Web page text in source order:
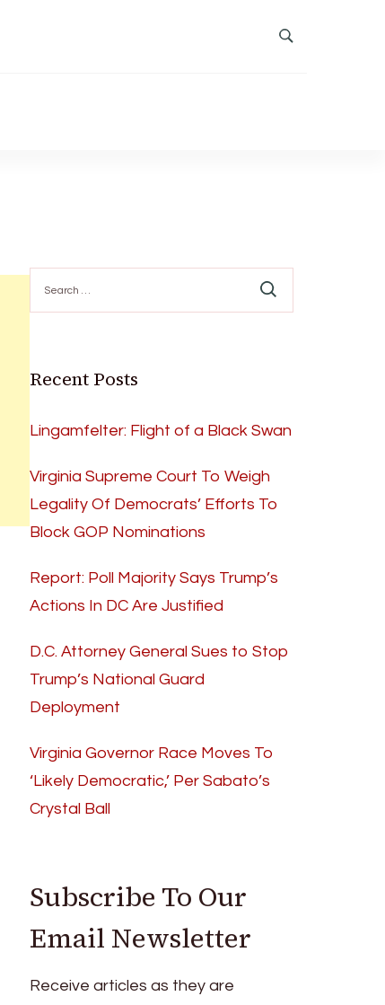
Search
for:
Recent Posts
Lingamfelter: Flight of a Black Swan
Virginia Supreme Court To Weigh
Legality Of Democrats’ Efforts To
Block GOP Nominations
Report: Poll Majority Says Trump’s
Actions In DC Are Justified
D.C. Attorney General Sues to Stop
Trump’s National Guard
Deployment
Virginia Governor Race Moves To
‘Likely Democratic,’ Per Sabato’s
Crystal Ball
Subscribe To Our
Email Newsletter
Receive articles as they are